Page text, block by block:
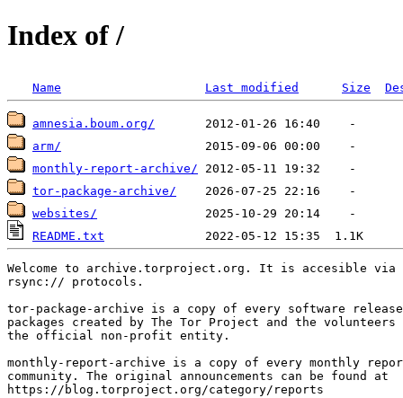
Index of /
Name Last modified Size
amnesia.boum.org/
arm/
monthly-report-archive/
tor-package-archive/
websites/
README.txt
Welcome to archive.torproject.org. It is accesible
rsync:// protocols.
tor-package-archive is a copy of every software
packages created by The Tor Project and the volunteers
the official non-profit entity.
monthly-report-archive is a copy of every monthly
community. The original announcements can be found at
https://blog.torproject.org/category/reports